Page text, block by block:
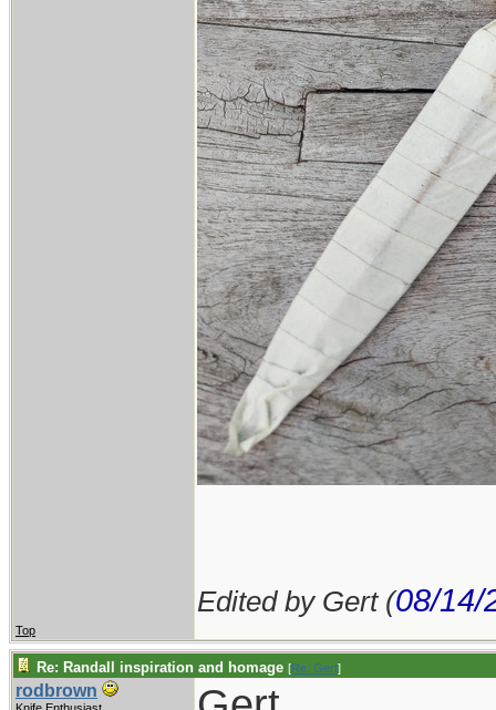
Edited by Gert (08/14/
Top
Re: Randall inspiration and homage [Re: Gert]
rodbrown